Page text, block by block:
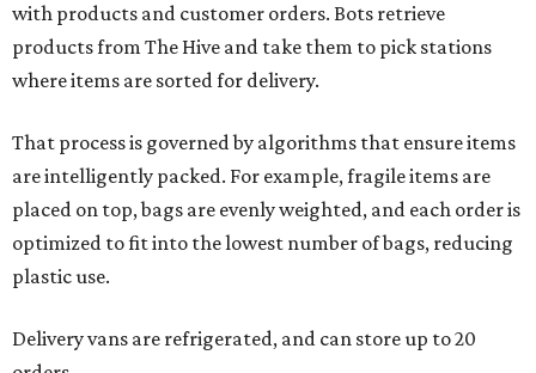
with products and customer orders. Bots retrieve
products from The Hive and take them to pick stations
where items are sorted for delivery.
That process is governed by algorithms that ensure items
are intelligently packed. For example, fragile items are
placed on top, bags are evenly weighted, and each order is
optimized to fit into the lowest number of bags, reducing
plastic use.
Delivery vans are refrigerated, and can store up to 20